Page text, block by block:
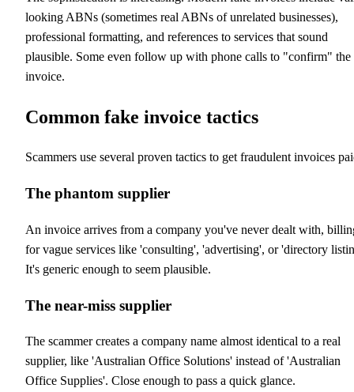
looking ABNs (sometimes real ABNs of unrelated businesses),
professional formatting, and references to services that sound
plausible. Some even follow up with phone calls to "confirm" the
invoice.
Common fake invoice tactics
Scammers use several proven tactics to get fraudulent invoices
The phantom supplier
An invoice arrives from a company you've never dealt with,
for vague services like 'consulting', 'advertising', or 'directory
It's generic enough to seem plausible.
The near-miss supplier
The scammer creates a company name almost identical to a real
supplier, like 'Australian Office Solutions' instead of 'Australian
Office Supplies'. Close enough to pass a quick glance.